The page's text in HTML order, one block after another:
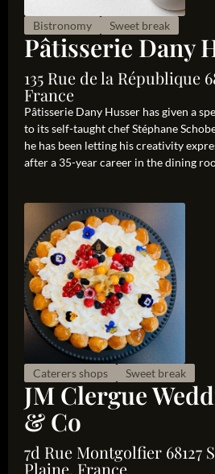
Bistronomy Sweet break
Pâtisserie Dany
135 Rue de la République
France
Pâtisserie Dany Husser has given a
to its self-taught chef Stéphane
he has been letting his creativity
after a 35-year career in the dining
Caterers shops Sweet break
JM Clergue
& Co
7d Rue Montgolfier
Plaine, France